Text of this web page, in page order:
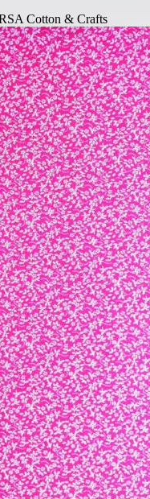
Cotton & Crafts